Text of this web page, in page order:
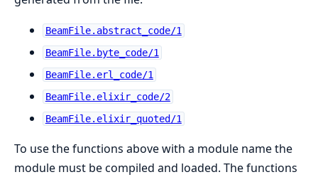
BeamFile.abstract_code/1
BeamFile.byte_code/1
BeamFile.erl_code/1
BeamFile.elixir_code/2
BeamFile.elixir_quoted/1
To use the functions above with a module name the
module must be compiled and loaded. The functions